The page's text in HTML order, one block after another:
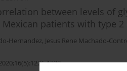
between levels of
patients with type
Hernandez, Jesus Rene Machado-
1228